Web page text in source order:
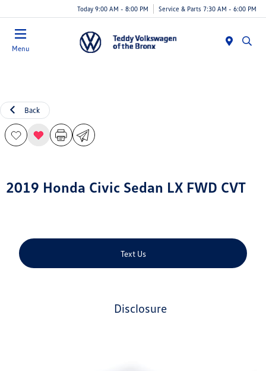
Today 9:00 AM - 8:00 PM Service & Parts 7:30 AM - 6:00 PM
Menu
Back
2019 Honda Civic Sedan LX FWD CVT
Text Us
disclosure